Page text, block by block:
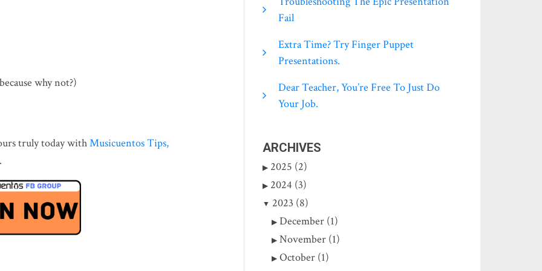
why not?)
truly today withMusicuentos Tips,
.
Fail
Extra Time? Try Finger Puppet
Presentations.
Dear Teacher, You’re Free To Just Do
Your Job.
ARCHIVES
2025 (2)
2024 (3)
2023 (8)
December (1)
November (1)
October (1)